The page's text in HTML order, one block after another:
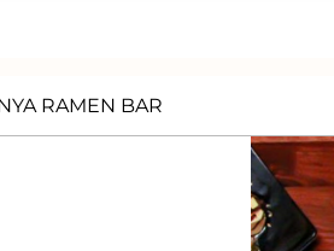
CONCERTS
AWAY GAME GUIDE
TOURISM
RAMEN BAR